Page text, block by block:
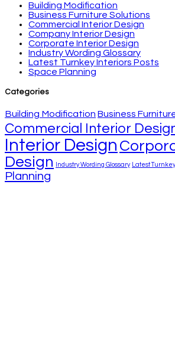
Building Modification
Business Furniture Solutions
Commercial Interior Design
Company Interior Design
Corporate Interior Design
Industry Wording Glossary
Latest Turnkey Interiors Posts
Space Planning
Categories
Building Modification Business
Commercial Interior
Interior Design
Design
Industry Wording Glossary Latest
Planning